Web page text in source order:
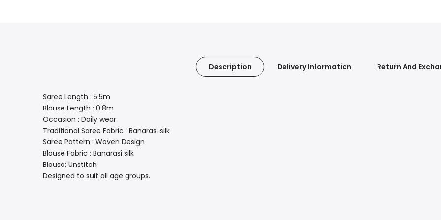
Description Delivery Information Return And
Saree Length : 5.5m
Blouse Length : 0.8m
Occasion : Daily wear
Traditional Saree Fabric : Banarasi silk
Saree Pattern : Woven Design
Blouse Fabric : Banarasi silk
Blouse: Unstitch
Designed to suit all age groups.